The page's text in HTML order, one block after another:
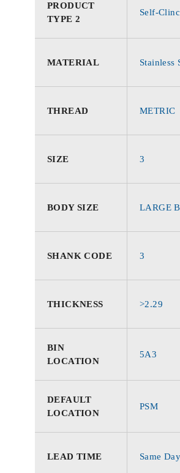
PRODUCT
TYPE 2
Self-
MATERIAL Stainless
THREAD METRIC
SIZE 3
BODY SIZE LARGE
SHANK CODE 3
THICKNESS >2.29
BIN
LOCATION
5A3
DEFAULT
LOCATION
PSM
LEAD TIME Same Day